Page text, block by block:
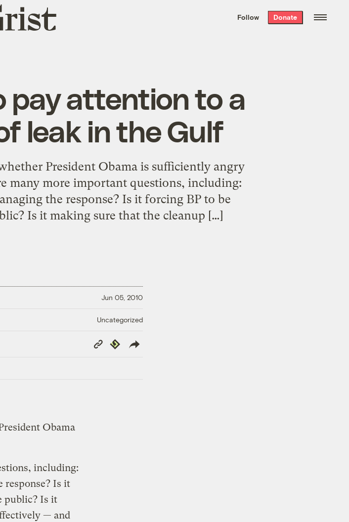
the week’s best
. Delivered free every
Follow Donate
pay attention to a
leak in the Gulf
President Obama is sufficiently angry
many more important questions, including:
the response? Is it forcing BP to be
Is it making sure that the cleanup […]
Jun 05, 2010
Uncategorized
Copy
Link
Republish
Obama
including:
response? Is it
public? Is it
— and